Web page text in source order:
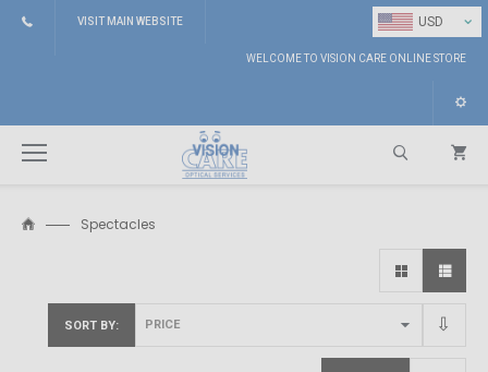
USD ⌄
VISIT MAIN WEBSITE
WELCOME TO VISION CARE ONLINE STORE
Spectacles
SORT BY